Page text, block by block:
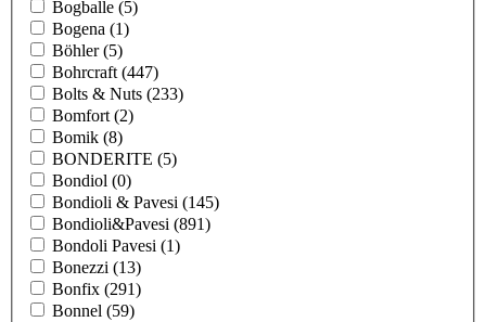
Bogballe (5)
Bogena (1)
Böhler(5)
Bohrcraft (447)
Bolts & Nuts (233)
Bomfort (2)
Bomik (8)
BONDERITE (5)
Bondiol (0)
Bondioli & Pavesi (145)
Bondioli&Pavesi (891)
Bondoli Pavesi (1)
Bonezzi (13)
Bonfix (291)
Bonnel (59)